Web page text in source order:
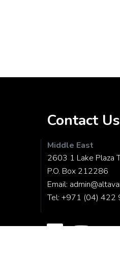
Contact Us
Middle East
2603 1 Lake Plaza
P.O. Box 212286
Email:
Tel: +971 (04) 422